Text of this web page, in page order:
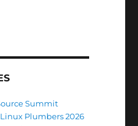
Summit
Plumbers 2026